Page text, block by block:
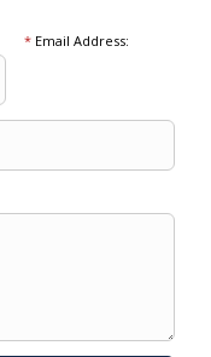
*Email Address: